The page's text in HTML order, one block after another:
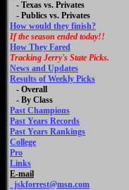
- Texas vs. Privates
- Publics vs. Privates
How would they finish?
If the season ended today!!
How They Fared
Tracking Jerry's State Picks.
News and Updates
Results of Weekly Picks
- Overall
- By Class
Past Champions
Past Years Records
Past Years Rankings
College
Pro
Links
E-mail
jskforrest@msn.com